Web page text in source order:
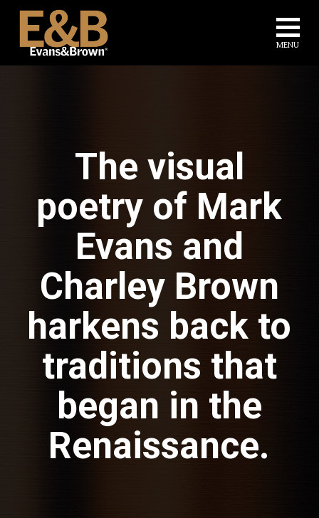
Evans
and
The visual
poetry of Mark
Evans and
Charley Brown
harkens back to
traditions that
began in the
Renaissance.
MENU